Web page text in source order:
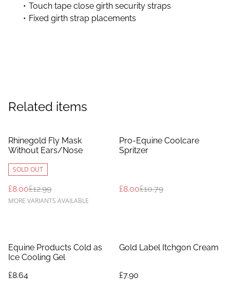
Touch tape close girth security straps
Fixed girth strap placements
Related items
%
Rhinegold Fly Mask
Without Ears/Nose
SOLD OUT
£8.00£12.99
MORE VARIANTS AVAILABLE
%
Pro-Equine Coolcare
Spritzer
£8.00£10.79
Equine Products Cold as
Ice Cooling Gel
£8.64
Gold Label Itchgon Cream
£7.90